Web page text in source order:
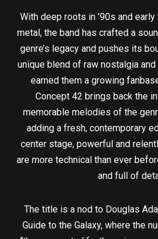
With deep roots in ’90s and
metal, the band has crafted a
genre’s legacy and pushes its
unique blend of raw nostalgia
earned them a growing
Concept 42 brings back the
memorable melodies of the
adding a fresh, contemporary
center stage, powerful and
are more technical than ever
and full of
The title is a nod to Douglas
Guide to the Galaxy, where the